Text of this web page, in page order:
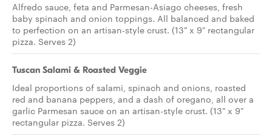
Alfredo sauce, feta and Parmesan-Asiago cheeses, fresh
baby spinach and onion toppings. All balanced and baked
to perfection on an artisan-style crust. (13" x 9" rectangular
pizza. Serves 2)
Tuscan Salami & Roasted Veggie
Ideal proportions of salami, spinach and onions, roasted
red and banana peppers, and a dash of oregano, all over a
garlic Parmesan sauce on an artisan-style crust. (13" x 9"
rectangular pizza. Serves 2)